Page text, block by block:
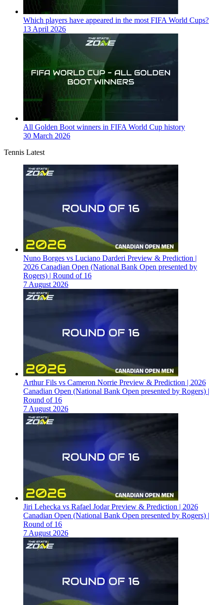
Which players have appeared in the most FIFA World Cups?
13 April 2026
All Golden Boot winners in FIFA World Cup history
30 March 2026
Tennis Latest
Nuno Borges vs Luciano Darderi Preview & Prediction |
2026 Canadian Open (National Bank Open presented by
Rogers) | Round of 16
7 August 2026
Arthur Fils vs Cameron Norrie Preview & Prediction | 2026
Canadian Open (National Bank Open presented by Rogers) |
Round of 16
7 August 2026
Jiri Lehecka vs Rafael Jodar Preview & Prediction | 2026
Canadian Open (National Bank Open presented by Rogers) |
Round of 16
7 August 2026